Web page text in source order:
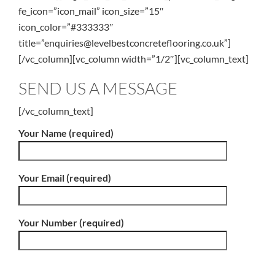
fe_icon=”icon_mail” icon_size=”15″
icon_color=”#333333″
title=”enquiries@levelbestconcreteflooring.co.uk”]
[/vc_column][vc_column width=”1/2″][vc_column_text]
SEND US A MESSAGE
[/vc_column_text]
Your Name (required)
Your Email (required)
Your Number (required)